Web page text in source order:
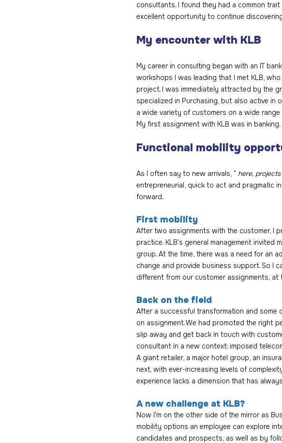
consultants. I found they had a common
excellent opportunity to continue
My encounter with KLB
My career in consulting began with an IT
workshops I was leading that I met KLB,
project. I was immediately attracted by the
specialized in Purchasing, but also active in
a wide variety of customers on a wide
My first assignment with KLB was in banking.
Functional mobility
As I often say to new arrivals, " here,
entrepreneurial, quick to act and pragmatic
forward.
First mobility
After two assignments with the customer, I
practice. KLB's general management invited
group. At the time, there was a need for an
change and provide business support. So I
different from our customer assignments, at
Back on the field
After a successful transformation and some
on assignment. We had promoted the right
slip away and get back in touch with
consultant in a new context: imposed
A giant retailer, a major hotel group, an
next, with ever-increasing levels of
experience lacks a dimension that has
A new challenge at KLB?
Now I'm on the other side of the mirror as
mobility options an employee can explore
candidates and prospects, as well as by